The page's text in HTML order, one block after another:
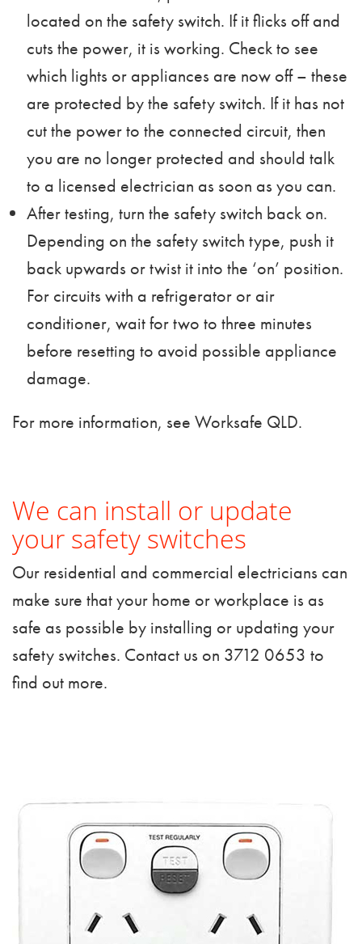
located on the safety switch. If it flicks off and
cuts the power, it is working. Check to see
which lights or appliances are now off – these
are protected by the safety switch. If it has not
cut the power to the connected circuit, then
you are no longer protected and should talk
to a licensed electrician as soon as you can.
After testing, turn the safety switch back on.
Depending on the safety switch type, push it
back upwards or twist it into the ‘on’ position.
For circuits with a refrigerator or air
conditioner, wait for two to three minutes
before resetting to avoid possible appliance
damage.
For more information, see Worksafe QLD.
We can install or update
your safety switches
Our residential and commercial electricians can
make sure that your home or workplace is as
safe as possible by installing or updating your
safety switches. Contact us on 3712 0653 to
find out more.